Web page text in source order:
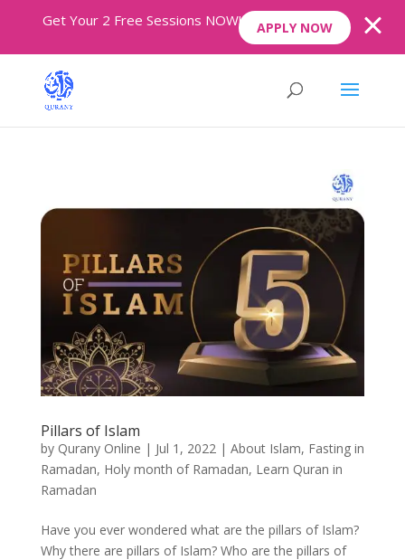
Get Your 2 Free Sessions NOW! APPLY NOW
Pillars of Islam
by Qurany Online | Jul 1, 2022| About Islam, Fasting in
Ramadan, Holy month of Ramadan, Learn Quran in
Ramadan
Have you ever wondered what are the pillars of Islam?
Why there are pillars of Islam? Who are the pillars of